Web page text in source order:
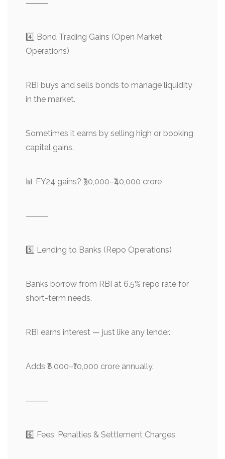
⸻
4️⃣ Bond Trading Gains (Open Market
Operations)
RBI buys and sells bonds to manage liquidity
in the market.
Sometimes it earns by selling high or booking
capital gains.
📊 FY24 gains? ₹30,000–₹40,000 crore
⸻
5️⃣ Lending to Banks (Repo Operations)
Banks borrow from RBI at 6.5% repo rate for
short-term needs.
RBI earns interest — just like any lender.
Adds ₹8,000–₹10,000 crore annually.
⸻
6️⃣ Fees, Penalties & Settlement Charges